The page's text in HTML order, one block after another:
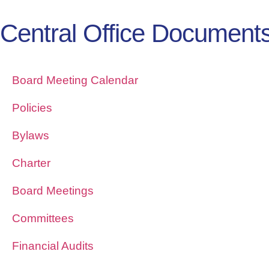
Central Office
Board Meeting Calendar
Policies
Bylaws
Charter
Board Meetings
Committees
Financial Audits